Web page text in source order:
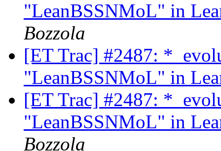
"LeanBSSNMoL" in
Bozzola
[ET Trac] #2487:
"LeanBSSNMoL" in
[ET Trac] #2487:
"LeanBSSNMoL" in
Bozzola